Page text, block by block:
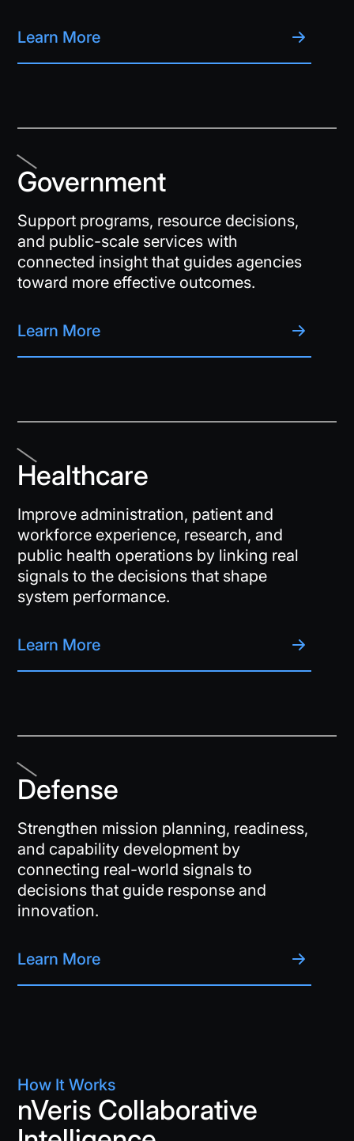
Learn More
Government
Support programs, resource decisions,
and public-scale services with
connected insight that guides agencies
toward more effective outcomes.
Learn More
Healthcare
Improve administration, patient and
workforce experience, research, and
public health operations by linking real
signals to the decisions that shape
system performance.
Learn More
Defense
Strengthen mission planning, readiness,
and capability development by
connecting real-world signals to
decisions that guide response and
innovation.
Learn More
How It Works
nVeris Collaborative